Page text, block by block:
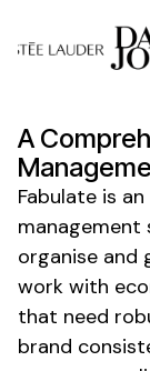
A
Fabulate is
management
organise and
work with
that need
brand